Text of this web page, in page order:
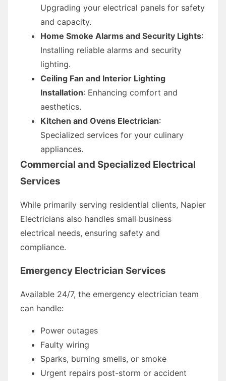
Upgrading your electrical panels for safety
and capacity.
Home Smoke Alarms and Security Lights:
Installing reliable alarms and security
lighting.
Ceiling Fan and Interior Lighting
Installation: Enhancing comfort and
aesthetics.
Kitchen and Ovens Electrician:
Specialized services for your culinary
appliances.
Commercial and Specialized Electrical
Services
While primarily serving residential clients, Napier
Electricians also handles small business
electrical needs, ensuring safety and
compliance.
Emergency Electrician Services
Available 24/7, the emergency electrician team
can handle:
Power outages
Faulty wiring
Sparks, burning smells, or smoke
Urgent repairs post-storm or accident